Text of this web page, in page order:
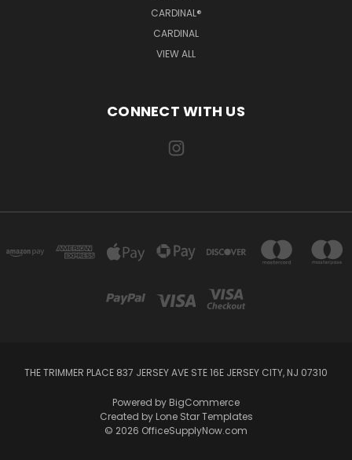
CARDINAL®
CARDINAL
VIEW ALL
CONNECT WITH US
THE TRIMMER PLACE 837 JERSEY AVE STE 16E JERSEY CITY, NJ 07310
Powered by BigCommerce
Created by Lone Star Templates
© 2026 OfficeSupplyNow.com